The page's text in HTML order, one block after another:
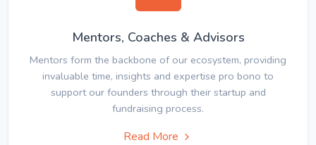
Mentors, Coaches & Advisors
Mentors form the backbone of our ecosystem, providing
invaluable time, insights and expertise pro bono to
support our founders through their startup and
fundraising process.
Read More